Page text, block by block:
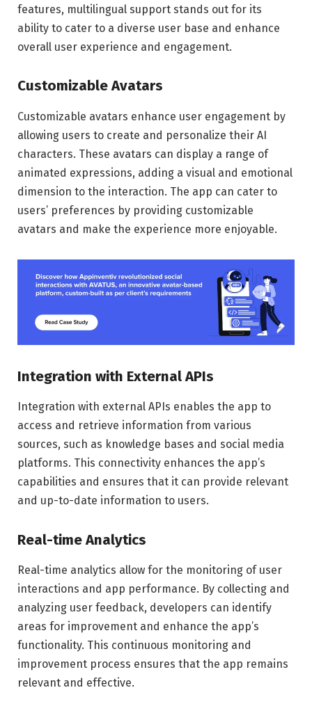
features, multilingual support stands out for its
ability to cater to a diverse user base and enhance
overall user experience and engagement.
Customizable Avatars
Customizable avatars enhance user engagement by
allowing users to create and personalize their AI
characters. These avatars can display a range of
animated expressions, adding a visual and emotional
dimension to the interaction. The app can cater to
users’ preferences by providing customizable
avatars and make the experience more enjoyable.
Integration with External APIs
Integration with external APIs enables the app to
access and retrieve information from various
sources, such as knowledge bases and social media
platforms. This connectivity enhances the app’s
capabilities and ensures that it can provide relevant
and up-to-date information to users.
Real-time Analytics
Real-time analytics allow for the monitoring of user
interactions and app performance. By collecting and
analyzing user feedback, developers can identify
areas for improvement and enhance the app’s
functionality. This continuous monitoring and
improvement process ensures that the app remains
relevant and effective.